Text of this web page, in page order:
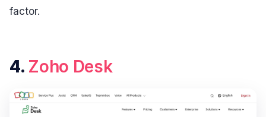
factor.
4. Zoho Desk